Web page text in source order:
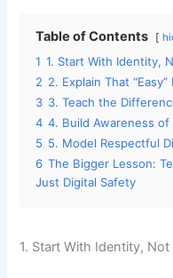
Table of Contents
1 1. Start With Identity,
2 2. Explain That
3 3. Teach the
4 4. Build Awareness of
5 5. Model Respectful
6 The Bigger Lesson:
Just Digital Safety
1. Start With Identity,